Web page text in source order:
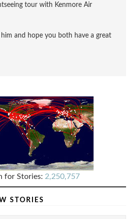
tour with Kenmore Air
and hope you both have a great
for Stories: 2,250,757
STORIES